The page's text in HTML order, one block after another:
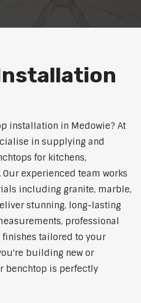
installation in Medowie? At
in supplying and
for kitchens,
experienced team works
including granite, marble,
stunning, long-lasting
professional
tailored to your
building new or
benchtop is perfectly